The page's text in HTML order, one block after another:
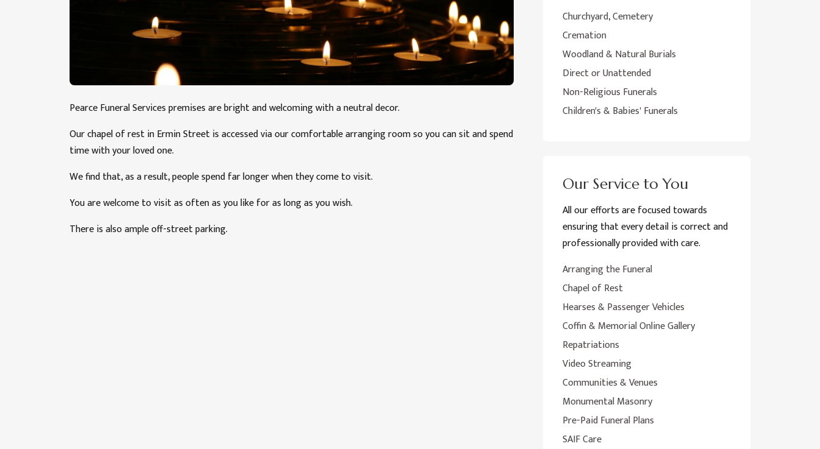
Pearce Funeral Services premises are bright and welcoming with a neutral decor.
Our chapel of rest in Ermin Street is accessed via our comfortable arranging room so you can sit and spend
time with your loved one.
We find that, as a result, people spend far longer when they come to visit.
You are welcome to visit as often as you like for as long as you wish.
There is also ample off-street parking.
Churchyard, Cemetery
Cremation
Woodland & Natural Burials
Direct or Unattended
Non-Religious Funerals
Children's & Babies' Funerals
Our Service to You
All our efforts are focused towards
ensuring that every detail is correct and
professionally provided with care.
Arranging the Funeral
Chapel of Rest
Hearses & Passenger Vehicles
Coffin & Memorial Online Gallery
Repatriations
Video Streaming
Communities & Venues
Monumental Masonry
Pre-Paid Funeral Plans
SAIF Care